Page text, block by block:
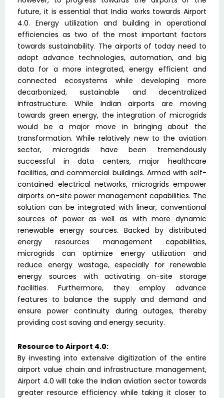
future, it is essential that India works towards Airport
4.0. Energy utilization and building in operational
efficiencies as two of the most important factors
towards sustainability. The airports of today need to
adopt advance technologies, automation, and big
data for a more integrated, energy efficient and
connected ecosystems while developing more
decarbonized, sustainable and decentralized
infrastructure. While Indian airports are moving
towards green energy, the integration of microgrids
would be a major move in bringing about the
transformation. While relatively new to the aviation
sector, microgrids have been tremendously
successful in data centers, major healthcare
facilities, and commercial buildings. Armed with self-
contained electrical networks, microgrids empower
airports on-site power management capabilities. The
solution can be integrated with linear, conventional
sources of power as well as with more dynamic
renewable energy sources. Backed by distributed
energy resources management capabilities,
microgrids can optimize energy utilization and
reduce energy wastage, especially for renewable
energy sources with activating on-site storage
facilities. Furthermore, they employ advance
features to balance the supply and demand and
ensure power continuity during outages, thereby
providing cost saving and energy security.
Resource to Airport 4.0:
By investing into extensive digitization of the entire
airport value chain and infrastructure management,
Airport 4.0 will take the Indian aviation sector towards
greater resource efficiency while taking it closer to